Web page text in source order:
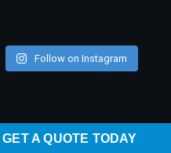
Follow on Instagram
GET A QUOTE TODAY